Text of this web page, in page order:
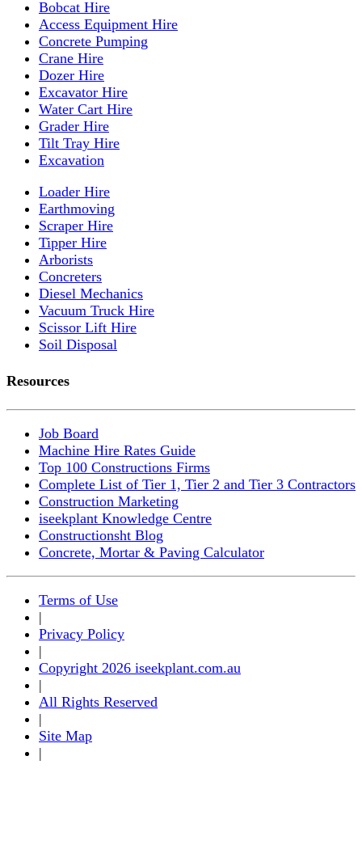
Bobcat Hire
Access Equipment Hire
Concrete Pumping
Crane Hire
Dozer Hire
Excavator Hire
Water Cart Hire
Grader Hire
Tilt Tray Hire
Excavation
Loader Hire
Earthmoving
Scraper Hire
Tipper Hire
Arborists
Concreters
Diesel Mechanics
Vacuum Truck Hire
Scissor Lift Hire
Soil Disposal
Resources
Job Board
Machine Hire Rates Guide
Top 100 Constructions Firms
Complete List of Tier 1, Tier 2 and Tier 3 Contractors
Construction Marketing
iseekplant Knowledge Centre
Constructionsht Blog
Concrete, Mortar & Paving Calculator
Terms of Use
|
Privacy Policy
|
Copyright 2026 iseekplant.com.au
|
All Rights Reserved
|
Site Map
|